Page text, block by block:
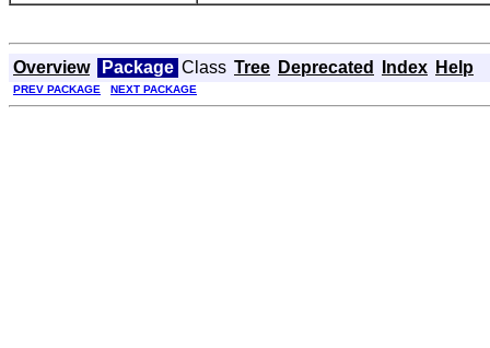
Overview Package Class Tree Deprecated Index Help
PREV PACKAGE NEXT PACKAGE